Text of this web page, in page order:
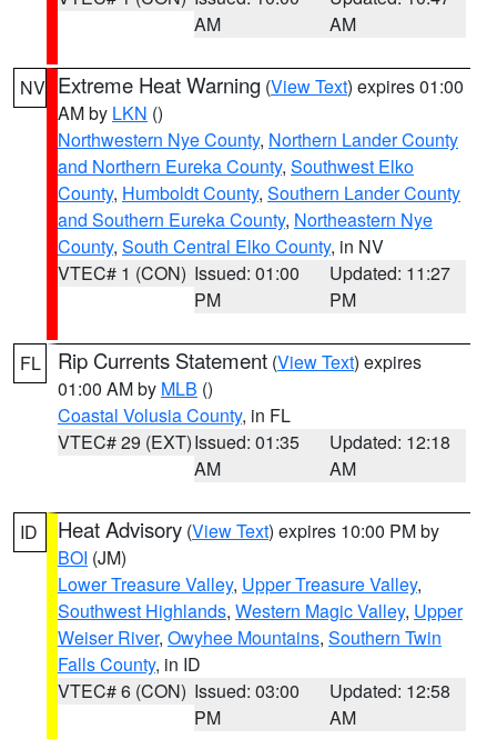
AM
AM
NV Extreme Heat Warning (View Text) expires 01:00
AM by LKN ()
Northwestern Nye County, Northern Lander County
and Northern Eureka County, Southwest Elko
County, Humboldt County, Southern Lander County
and Southern Eureka County, Northeastern Nye
County, South Central Elko County, in NV
VTEC# 1 (CON) Issued: 01:00
PM
Updated: 11:27
PM
FL Rip Currents Statement (View Text) expires
01:00 AM by MLB ()
Coastal Volusia County, in FL
VTEC# 29 (EXT)Issued: 01:35
AM
Updated: 12:18
AM
ID Heat Advisory (View Text) expires 10:00 PM by
BOI (JM)
Lower Treasure Valley, Upper Treasure Valley,
Southwest Highlands, Western Magic Valley, Upper
Weiser River, Owyhee Mountains, Southern Twin
Falls County, in ID
VTEC# 6 (CON) Issued: 03:00
PM
Updated: 12:58
AM